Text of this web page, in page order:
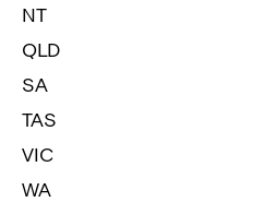
NT
QLD
SA
TAS
VIC
WA